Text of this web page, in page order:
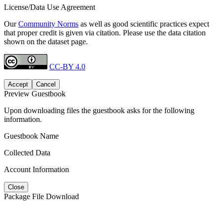
License/Data Use Agreement
OurCommunity Norms as well as good scientific practices expect
that proper credit is given via citation. Please use the data citation
shown on the dataset page.
CC-BY 4.0
Accept Cancel
Preview Guestbook
Upon downloading files the guestbook asks for the following
information.
Guestbook Name
Collected Data
Account Information
Close
Package File Download